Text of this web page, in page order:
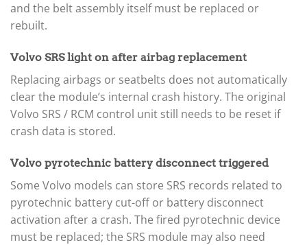
and the belt assembly itself must be replaced or
rebuilt.
Volvo SRS light on after airbag replacement
Replacing airbags or seatbelts does not automatically
clear the module’s internal crash history. The original
Volvo SRS / RCM control unit still needs to be reset if
crash data is stored.
Volvo pyrotechnic battery disconnect triggered
Some Volvo models can store SRS records related to
pyrotechnic battery cut-off or battery disconnect
activation after a crash. The fired pyrotechnic device
must be replaced; the SRS module may also need